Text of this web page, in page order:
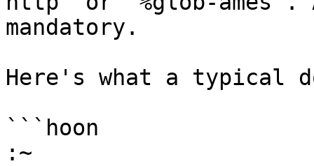
mandatory.
Here's what a typical
```hoon
:~